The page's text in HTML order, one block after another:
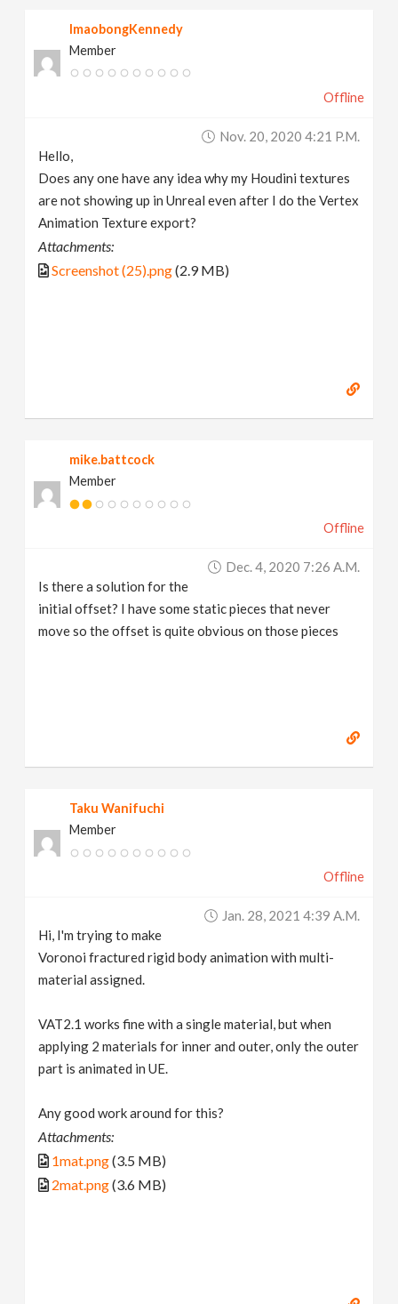
ImaobongKennedy
Member
Offline
Nov. 20, 2020 4:21 P.m.
Hello,
Does any one have any idea why my Houdini textures
are not showing up in Unreal even after I do the Vertex
Animation Texture export?
Attachments:
Screenshot (25).png(2.9 MB)
mike.battcock
Member
Offline
Dec. 4, 2020 7:26 A.m.
Is there a solution for the
initial offset? I have some static pieces that never
move so the offset is quite obvious on those pieces
Taku Wanifuchi
Member
Offline
Jan. 28, 2021 4:39 A.m.
Hi, I'm trying to make
Voronoi fractured rigid body animation with multi-
material assigned.
VAT2.1 works fine with a single material, but when
applying 2 materials for inner and outer, only the outer
part is animated in UE.
Any good work around for this?
Attachments:
1mat.png(3.5 MB)
2mat.png(3.6 MB)